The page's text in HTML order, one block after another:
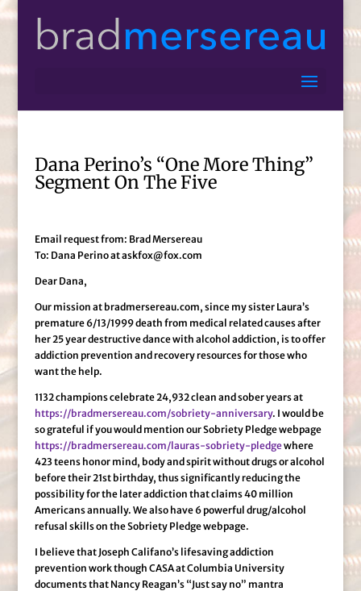
Dana Perino’s “One More Thing”
Segment On The Five
Email request from: Brad Mersereau
To: Dana Perino at askfox@fox.com
Dear Dana,
Our mission at bradmersereau.com, since my sister Laura’s
premature 6/13/1999 death from medical related causes after
her 25 year destructive dance with alcohol addiction, is to offer
addiction prevention and recovery resources for those who
want the help.
1132 champions celebrate 24,932 clean and sober years at
https://bradmersereau.com/sobriety-anniversary. I would be
so grateful if you would mention our Sobriety Pledge webpage
https://bradmersereau.com/lauras-sobriety-pledgewhere
423 teens honor mind, body and spirit without drugs or alcohol
before their 21st birthday, thus significantly reducing the
possibility for the later addiction that claims 40 million
Americans annually. We also have 6 powerful drug/alcohol
refusal skills on the Sobriety Pledge webpage.
I believe that Joseph Califano’s lifesaving addiction
prevention work though CASA at Columbia University
documents that Nancy Reagan’s “Just say no” mantra